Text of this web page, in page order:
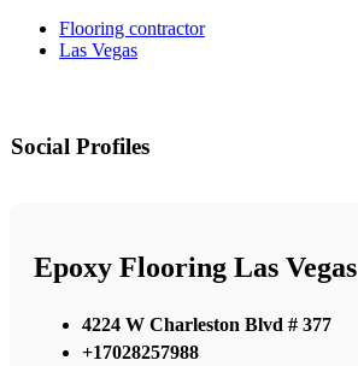
Flooring contractor
Las Vegas
Social Profiles
Epoxy Flooring Las Vegas
4224 W Charleston Blvd # 377
+17028257988